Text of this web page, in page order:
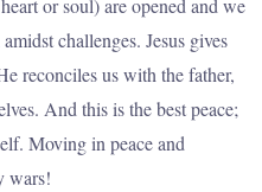
or soul) are opened and we
challenges. Jesus gives
reconciles us with the father,
And this is the best peace;
Moving in peace and
wars!